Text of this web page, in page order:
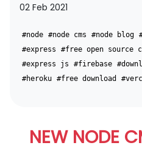
02 Feb 2021
#node #node cms #node blog
#express
#free open source
#express js
#firebase
#heroku #free download
NEW NODE